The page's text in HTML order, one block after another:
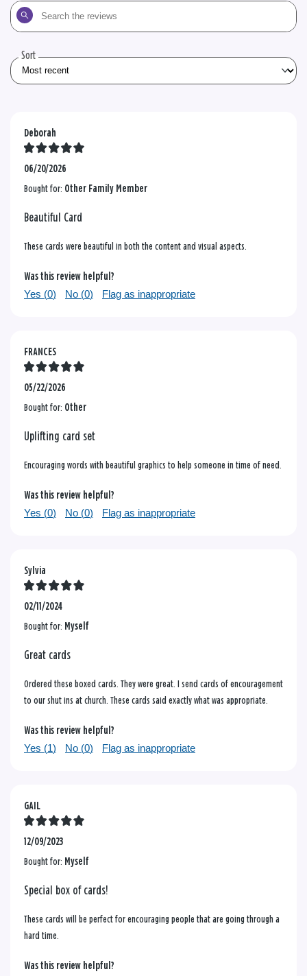
Search
the
Sort
Deborah
06/20/2026
Bought for: Other Family Member
Beautiful Card
These cards were beautiful in both the content and visual aspects.
Was this review helpful?
Yes (0) No (0) Flag as inappropriate
FRANCES
05/22/2026
Bought for: Other
Uplifting card set
Encouraging words with beautiful graphics to help someone in time of need.
Was this review helpful?
Yes (0) No (0) Flag as inappropriate
Sylvia
02/11/2024
Bought for: Myself
Great cards
Ordered these boxed cards. They were great. I send cards of encouragement
to our shut ins at church. These cards said exactly what was appropriate.
Was this review helpful?
Yes (1) No (0) Flag as inappropriate
GAIL
12/09/2023
Bought for: Myself
Special box of cards!
These cards will be perfect for encouraging people that are going through a
hard time.
Was this review helpful?